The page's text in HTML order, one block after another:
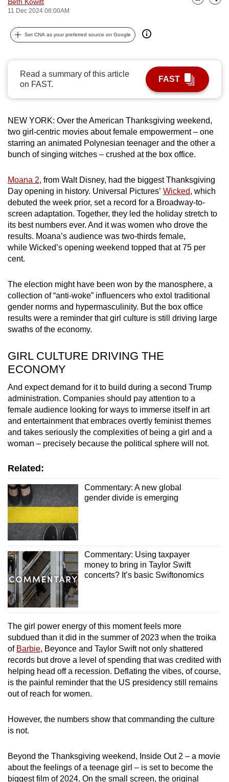
11 Dec 2024 06:00AM
Bookmark
Share
Set CNA as your preferred source on Google
Read a summary of this article
on FAST.
FAST
NEW YORK: Over the American Thanksgiving weekend,
two girl-centric movies about female empowerment – one
starring an animated Polynesian teenager and the other a
bunch of singing witches – crushed at the box office.
Moana 2, from Walt Disney, had the biggest Thanksgiving
Day opening in history. Universal Pictures’ Wicked, which
debuted the week prior, set a record for a Broadway-to-
screen adaptation. Together, they led the holiday stretch to
its best numbers ever. And it was women who drove the
results. Moana’s audience was two-thirds female,
while Wicked’s opening weekend topped that at 75 per
cent.
The election might have been won by the manosphere, a
collection of “anti-woke” influencers who extol traditional
gender norms and hypermasculinity. But the box office
results were a reminder that girl culture is still driving large
swaths of the economy.
GIRL CULTURE DRIVING THE
ECONOMY
And expect demand for it to build during a second Trump
administration. Companies should pay attention to a
female audience looking for ways to immerse itself in art
and entertainment that embraces overtly feminist themes
and takes seriously the complexities of being a girl and a
woman – precisely because the political sphere will not.
Related:
Commentary: A new global
gender divide is emerging
Commentary: Using taxpayer
money to bring in Taylor Swift
concerts? It’s basic Swiftonomics
The girl power energy of this moment feels more
subdued than it did in the summer of 2023 when the troika
of Barbie, Beyonce and Taylor Swift not only shattered
records but drove a level of spending that was credited with
helping head off a recession. Deflating the vibes, of course,
is the painful reminder that the US presidency still remains
out of reach for women.
However, the numbers show that commanding the culture
is not.
Beyond the Thanksgiving weekend, Inside Out 2 – a movie
about the feelings of a teenage girl – is set to become the
biggest film of 2024. On the small screen, the original
can
be.
To
continue,
upgrade
to
supported
browser
or,
finest
experience,
download
the
mobile
app.
Upgraded
but
still
having
issues?
us